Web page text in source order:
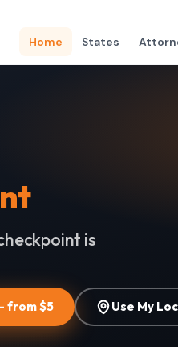
Home States
is
from $5 Use My